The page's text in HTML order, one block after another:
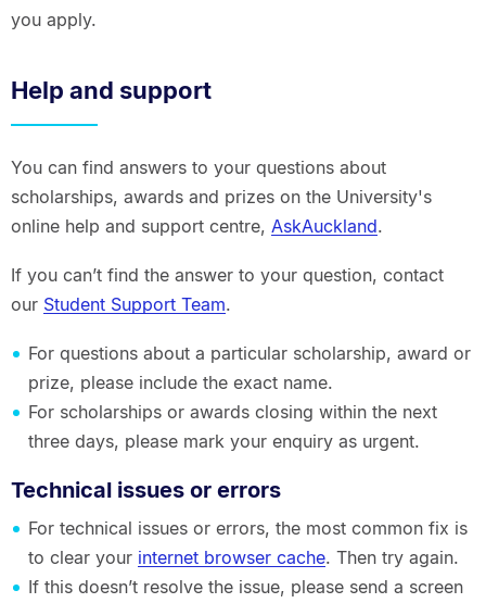
you apply.
Help and support
You can find answers to your questions about
scholarships, awards and prizes on the University's
online help and support centre, AskAuckland.
If you can’t find the answer to your question, contact
our Student Support Team.
For questions about a particular scholarship, award or
prize, please include the exact name.
For scholarships or awards closing within the next
three days, please mark your enquiry as urgent.
Technical issues or errors
For technical issues or errors, the most common fix is
to clear your internet browser cache. Then try again.
If this doesn’t resolve the issue, please send a screen